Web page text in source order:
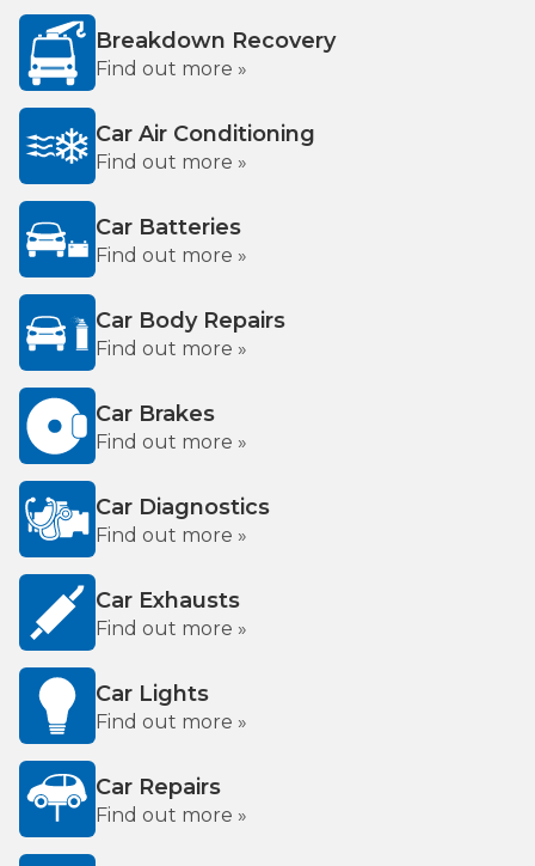
Breakdown Recovery
Find out more »
Car Air Conditioning
Find out more »
Car Batteries
Find out more »
Car Body Repairs
Find out more »
Car Brakes
Find out more »
Car Diagnostics
Find out more »
Car Exhausts
Find out more »
Car Lights
Find out more »
Car Repairs
Find out more »